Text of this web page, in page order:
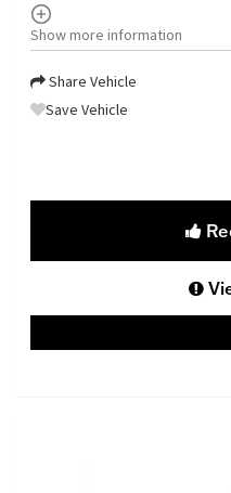
Show more information
Share Vehicle
Save Vehicle